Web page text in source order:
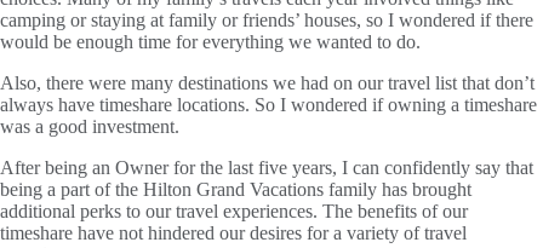
camping or staying at family or friends’ houses, so I wondered if there
would be enough time for everything we wanted to do.
Also, there were many destinations we had on our travel list that don’t
always have timeshare locations. So I wondered if owning a timeshare
was a good investment.
After being an Owner for the last five years, I can confidently say that
being a part of the Hilton Grand Vacations family has brought
additional perks to our travel experiences. The benefits of our
timeshare have not hindered our desires for a variety of travel